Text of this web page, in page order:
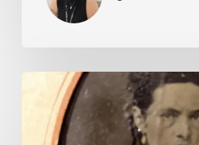
“Whoever
that